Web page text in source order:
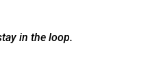
in the loop.